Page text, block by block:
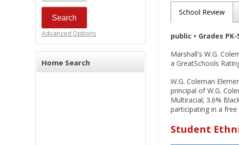
Advanced Options
Home Search
School Review
public • Grades
Marshall's W.G.
a GreatSchools
W.G. Coleman
principal of W.G.
Multiracial; 3.6%
participating in a
Student